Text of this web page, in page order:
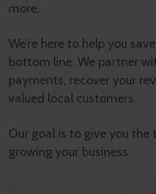
more.
We’re here to help you
bottom line. We partner
payments, recover your
valued local customers.
Our goal is to give you
growing your business.